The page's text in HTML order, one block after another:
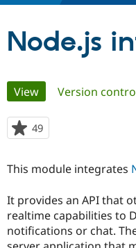
Community
Get Started
Node.js
Primary
tabs
View(active tab)
Version
49
starred
project
This module integrates
It provides an API that
realtime capabilities to
notifications or chat.